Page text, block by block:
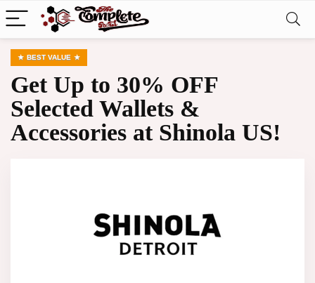
BEST VALUE
Get Up to 30% OFF
Selected Wallets &
Accessories at Shinola US!